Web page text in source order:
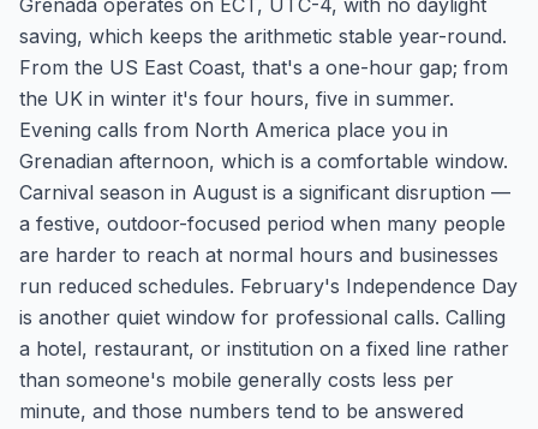
Grenada operates on ECT, UTC-4, with no daylight
saving, which keeps the arithmetic stable year-round.
From the US East Coast, that's a one-hour gap; from
the UK in winter it's four hours, five in summer.
Evening calls from North America place you in
Grenadian afternoon, which is a comfortable window.
Carnival season in August is a significant disruption —
a festive, outdoor-focused period when many people
are harder to reach at normal hours and businesses
run reduced schedules. February's Independence Day
is another quiet window for professional calls. Calling
a hotel, restaurant, or institution on a fixed line rather
than someone's mobile generally costs less per
minute, and those numbers tend to be answered